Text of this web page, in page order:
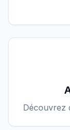
Découvrez